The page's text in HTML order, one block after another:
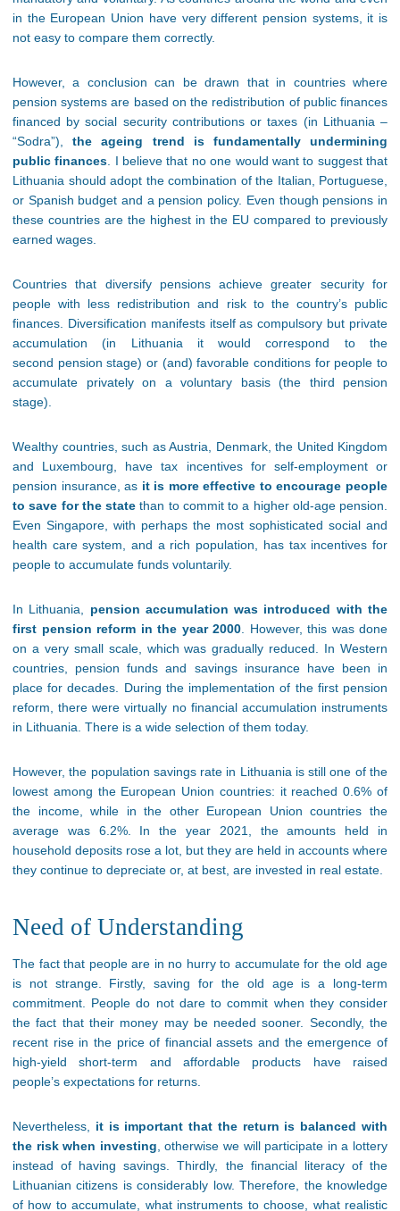
in the European Union have very different pension systems, it is
not easy to compare them correctly.
However, a conclusion can be drawn that in countries where
pension systems are based on the redistribution of public finances
financed by social security contributions or taxes (in Lithuania –
“Sodra”),the ageing trend is fundamentally undermining
public finances. I believe that no one would want to suggest that
Lithuania should adopt the combination of the Italian, Portuguese,
or Spanish budget and a pension policy. Even though pensions in
these countries are the highest in the EU compared to previously
earned wages.
Countries that diversify pensions achieve greater security for
people with less redistribution and risk to the country’s public
finances. Diversification manifests itself as compulsory but private
accumulation (in Lithuania it would correspond to the
second pension stage) or (and) favorable conditions for people to
accumulate privately on a voluntary basis (the third pension
stage).
Wealthy countries, such as Austria, Denmark, the United Kingdom
and Luxembourg, have tax incentives for self-employment or
pension insurance, as it is more effective to encourage people
to save for the state than to commit to a higher old-age pension.
Even Singapore, with perhaps the most sophisticated social and
health care system, and a rich population, has tax incentives for
people to accumulate funds voluntarily.
In Lithuania, pension accumulation was introduced with the
first pension reform in the year 2000. However, this was done
on a very small scale, which was gradually reduced. In Western
countries, pension funds and savings insurance have been in
place for decades. During the implementation of the first pension
reform, there were virtually no financial accumulation instruments
in Lithuania. There is a wide selection of them today.
However, the population savings rate in Lithuania is still one of the
lowest among the European Union countries: it reached 0.6% of
the income, while in the other European Union countries the
average was 6.2%. In the year 2021, the amounts held in
household deposits rose a lot, but they are held in accounts where
they continue to depreciate or, at best, are invested in real estate.
Need of Understanding
The fact that people are in no hurry to accumulate for the old age
is not strange. Firstly, saving for the old age is a long-term
commitment. People do not dare to commit when they consider
the fact that their money may be needed sooner. Secondly, the
recent rise in the price of financial assets and the emergence of
high-yield short-term and affordable products have raised
people’s expectations for returns.
Nevertheless, it is important that the return is balanced with
the risk when investing , otherwise we will participate in a lottery
instead of having savings. Thirdly, the financial literacy of the
Lithuanian citizens is considerably low. Therefore, the knowledge
of how to accumulate, what instruments to choose, what realistic